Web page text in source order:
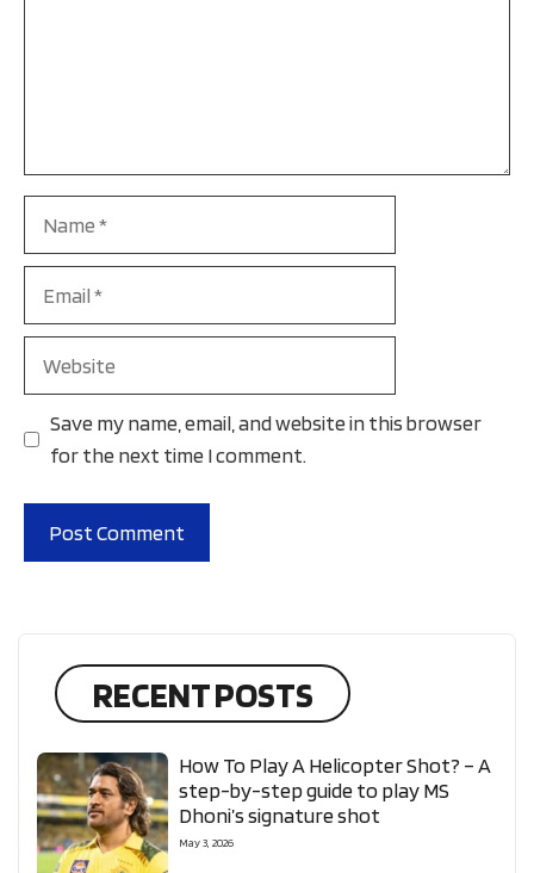
Save my name, email, and website in this browser
for the next time I comment.
RECENT POSTS
How To Play A Helicopter Shot? – A
step-by-step guide to play MS
Dhoni’s signature shot
May 3, 2026